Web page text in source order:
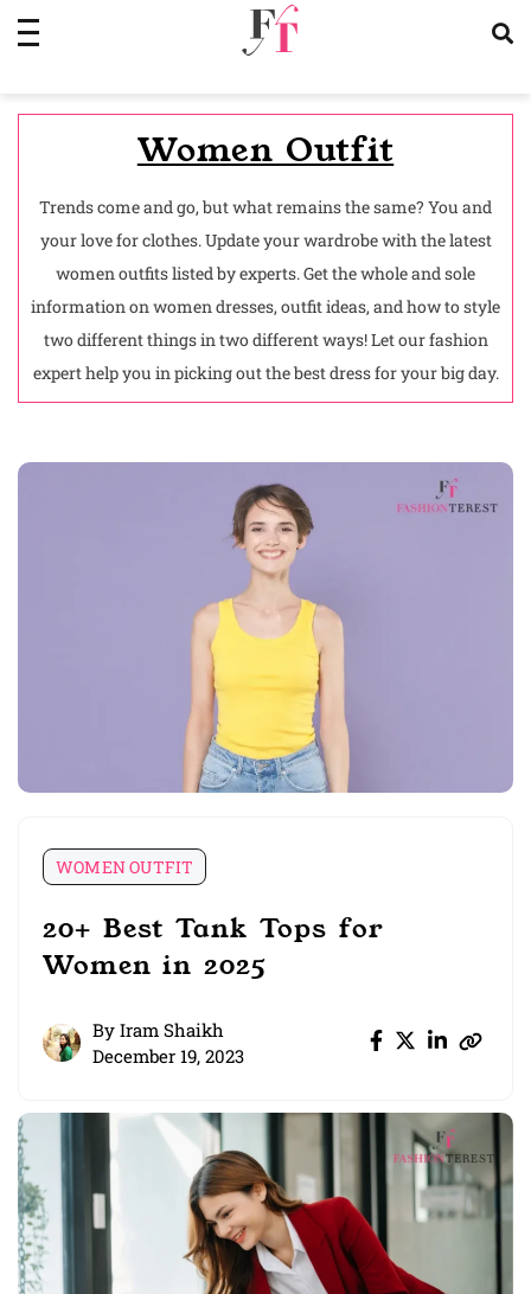
Women Outfit
Trends come and go, but what remains the same? You and
your love for clothes. Update your wardrobe with the latest
women outfits listed by experts. Get the whole and sole
information on women dresses, outfit ideas, and how to style
two different things in two different ways! Let our fashion
expert help you in picking out the best dress for your big day.
WOMEN OUTFIT
20+ Best Tank Tops for
Women in 2025
By Iram Shaikh
December 19, 2023